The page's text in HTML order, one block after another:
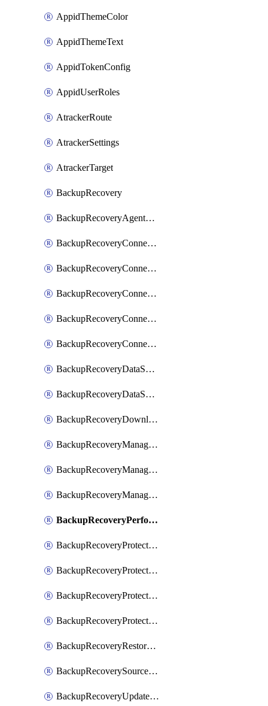
AppidThemeColor
AppidThemeText
AppidTokenConfig
AppidUserRoles
AtrackerRoute
AtrackerSettings
AtrackerTarget
BackupRecovery
BackupRecoveryAgentUpgradeTask
BackupRecoveryConnectionRegistrationToken
BackupRecoveryConnectorAccessToken
BackupRecoveryConnectorAgentRegistration
BackupRecoveryConnectorRegistration
BackupRecoveryConnectorUpdateUser
BackupRecoveryDataSourceConnection
BackupRecoveryDataSourceConnectorPatch
BackupRecoveryDownloadFilesFolders
BackupRecoveryManagerCancelClusterUpgrades
BackupRecoveryManagerCreateClusterUpgrades
BackupRecoveryManagerUpdateClusterUpgrades
BackupRecoveryPerformActionOnProtectionGroupRunRequest
BackupRecoveryProtectionGroup
BackupRecoveryProtectionGroupRunRequest
BackupRecoveryProtectionPolicy
BackupRecoveryProtectionSourceRefresh
BackupRecoveryRestorePoints
BackupRecoverySourceRegistration
BackupRecoveryUpdateProtectionGroupRunRequest